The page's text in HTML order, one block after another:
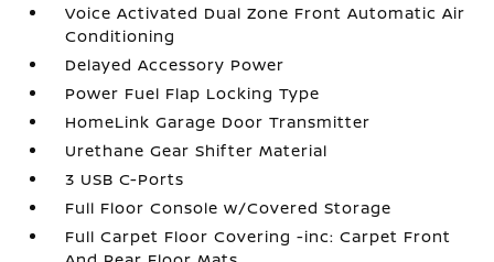
Voice Activated Dual Zone Front Automatic Air
Conditioning
Delayed Accessory Power
Power Fuel Flap Locking Type
HomeLink Garage Door Transmitter
Urethane Gear Shifter Material
3 USB C-Ports
Full Floor Console w/Covered Storage
Full Carpet Floor Covering -inc: Carpet Front